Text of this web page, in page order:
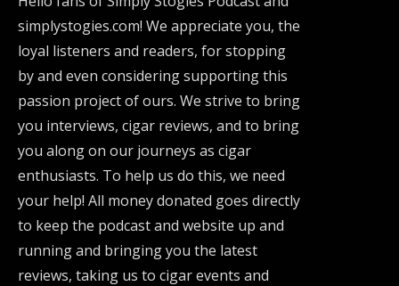
simplystogies.com! We appreciate you, the
loyal listeners and readers, for stopping
by and even considering supporting this
passion project of ours. We strive to bring
you interviews, cigar reviews, and to bring
you along on our journeys as cigar
enthusiasts. To help us do this, we need
your help! All money donated goes directly
to keep the podcast and website up and
running and bringing you the latest
reviews, taking us to cigar events and